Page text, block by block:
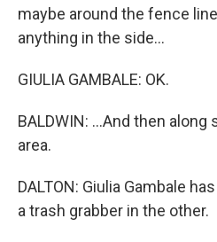
maybe around the fence
anything in the side...
GIULIA GAMBALE: OK.
BALDWIN: ...And then
area.
DALTON: Giulia Gambale
a trash grabber in the other.